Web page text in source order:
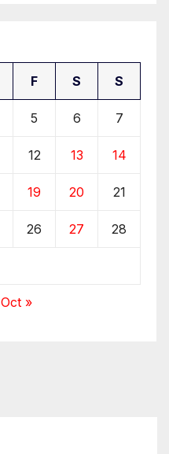
F S S
5 6 7
12 13 14
19 20 21
26 27 28
Oct »